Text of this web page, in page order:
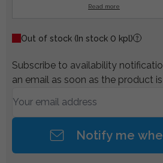
Read more
Out of stock (In stock 0 kpl)
Subscribe to availability
an email as soon as the product
Notify me